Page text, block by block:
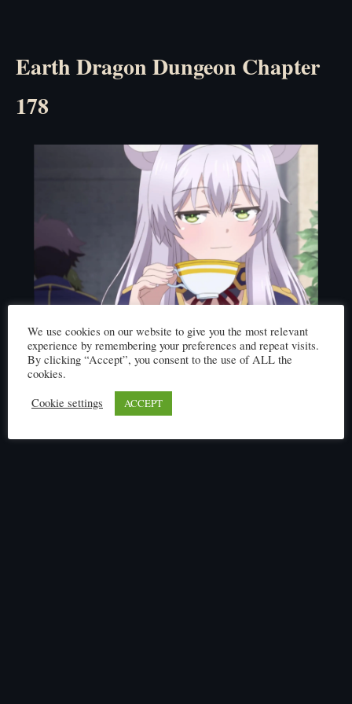
Earth Dragon Dungeon Chapter
178
We use cookies on our website to give you the most relevant
experience by remembering your preferences and repeat visits.
By clicking “Accept”, you consent to the use of ALL the
cookies.
Cookie settings
ACCEPT